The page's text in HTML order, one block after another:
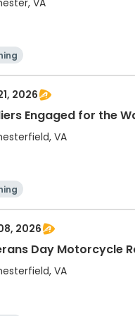
VA
2026
Engaged for the
VA
2026
Day Motorcycle
VA